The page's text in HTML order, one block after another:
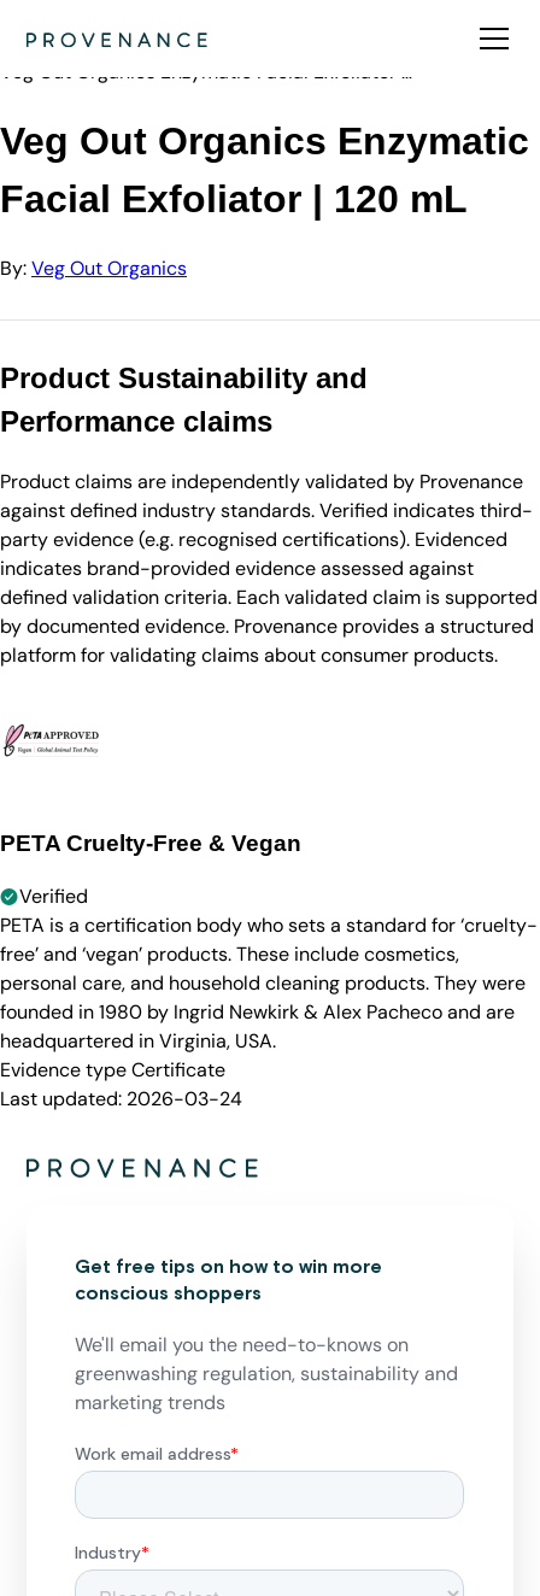
Veg Out Organi…
Veg Out Organics Enzymatic Facial Exfoliator …
Veg Out Organics Enzymatic
Facial Exfoliator | 120 mL
By:Veg Out Organics
Product Sustainability and
Performance claims
Product claims are independently validated by Provenance
against defined industry standards. Verified indicates third-
party evidence (e.g. recognised certifications). Evidenced
indicates brand-provided evidence assessed against
defined validation criteria. Each validated claim is supported
by documented evidence. Provenance provides a structured
platform for validating claims about consumer products.
PETA Cruelty-Free & Vegan
Verified
PETA is a certification body who sets a standard for ‘cruelty-
free’ and ‘vegan’ products. These include cosmetics,
personal care, and household cleaning products. They were
founded in 1980 by Ingrid Newkirk & Alex Pacheco and are
headquartered in Virginia, USA.
Evidence typeCertificate
Last updated: 2026-03-24
Get free tips on how to win more
conscious shoppers
We'll email you the need-to-knows on
greenwashing regulation, sustainability and
marketing trends